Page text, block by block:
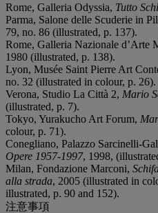
Rome, Galleria Odyssia, Tutto
Parma, Salone delle Scuderie in
79, no. 86 (illustrated, p. 137).
Rome, Galleria Nazionale d’Arte
1980 (illustrated, p. 138).
Lyon, Musée Saint Pierre Art
no. 32 (illustrated in colour, p. 26).
Verona, Studio La Città 2, Mario
(illustrated, p. 7).
Tokyo, Yurakucho Art Forum,
colour, p. 71).
Conegliano, Palazzo Sarcinelli-
Opere 1957-1997, 1998,
Milan, Fondazione Marconi,
alla strada, 2005 (illustrated in
illustrated, p. 90 and 152).
注意事項